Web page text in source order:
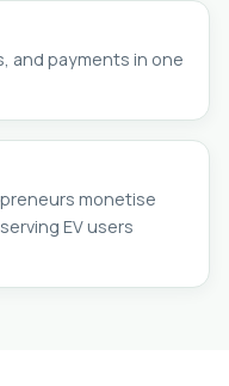
and payments in one
monetise
EV users